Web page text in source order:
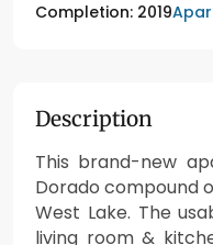
Completion: 2019
Description
This brand-new
Dorado compound
West Lake. The
living room &